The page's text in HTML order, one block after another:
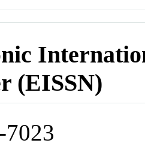
(EISSN)
7023